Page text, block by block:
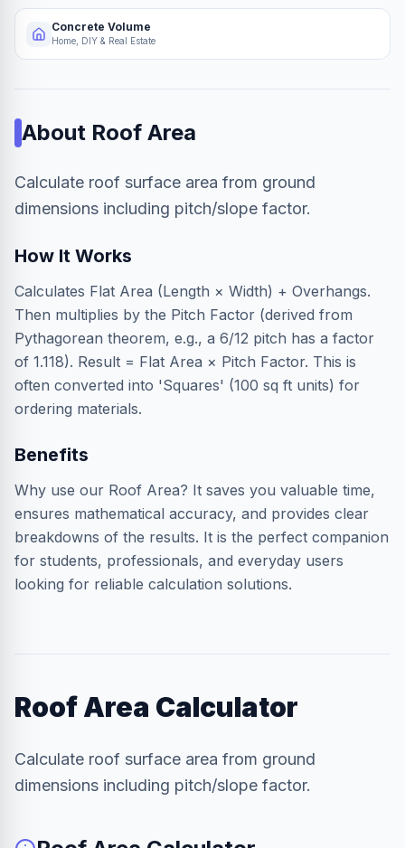
Concrete Volume
Home, DIY & Real Estate
About Roof Area
Calculate roof surface area from ground
dimensions including pitch/slope factor.
How It Works
Calculates Flat Area (Length × Width) + Overhangs.
Then multiplies by the Pitch Factor (derived from
Pythagorean theorem, e.g., a 6/12 pitch has a factor
of 1.118). Result = Flat Area × Pitch Factor. This is
often converted into 'Squares' (100 sq ft units) for
ordering materials.
Benefits
Why use our Roof Area? It saves you valuable time,
ensures mathematical accuracy, and provides clear
breakdowns of the results. It is the perfect companion
for students, professionals, and everyday users
looking for reliable calculation solutions.
Roof Area Calculator
Calculate roof surface area from ground
dimensions including pitch/slope factor.